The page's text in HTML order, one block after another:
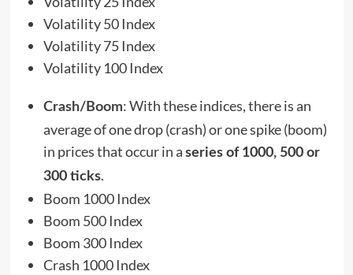
Volatility 50 Index
Volatility 75 Index
Volatility 100 Index
Crash/Boom:With these indices, there is an
average of one drop (crash) or one spike (boom)
in prices that occur in a series of 1000, 500 or
300 ticks.
Boom 1000 Index
Boom 500 Index
Boom 300 Index
Crash 1000 Index